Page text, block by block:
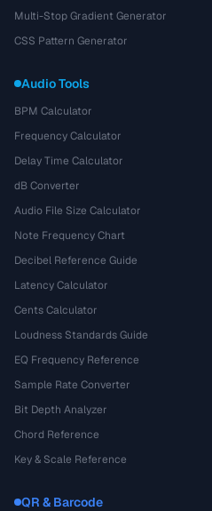
Multi-Stop Gradient Generator
CSS Pattern Generator
Audio Tools
BPM Calculator
Frequency Calculator
Delay Time Calculator
dB Converter
Audio File Size Calculator
Note Frequency Chart
Decibel Reference Guide
Latency Calculator
Cents Calculator
Loudness Standards Guide
EQ Frequency Reference
Sample Rate Converter
Bit Depth Analyzer
Chord Reference
Key & Scale Reference
QR & Barcode